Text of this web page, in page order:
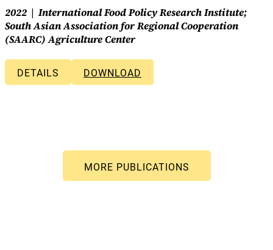
2022
International Food Policy Research Institute;
South Asian Association for Regional Cooperation
(SAARC) Agriculture Center
DETAILS DOWNLOAD